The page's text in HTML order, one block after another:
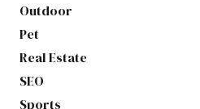
Outdoor
Pet
Real Estate
SEO
Sports